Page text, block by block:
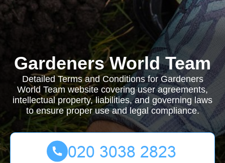
Gardeners World Team
Detailed Terms and Conditions for Gardeners
World Team website covering user agreements,
intellectual property, liabilities, and governing laws
to ensure proper use and legal compliance.